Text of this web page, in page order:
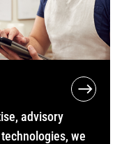
advisory
we